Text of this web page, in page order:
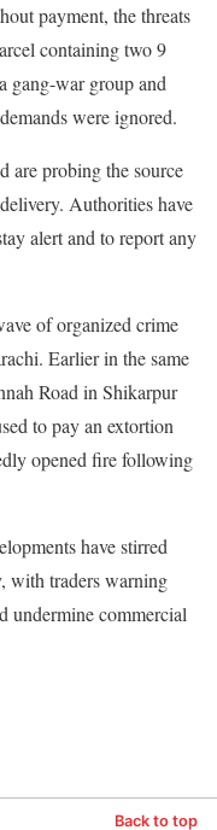
payment, the threats
containing two 9
gang-war group and
were ignored.
are probing the source
Authorities have
alert and to report any
of organized crime
Earlier in the same
Road in Shikarpur
to pay an extortion
opened fire following
have stirred
with traders warning
undermine commercial
Back to top